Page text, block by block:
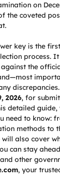
on
the coveted
key is the
process.
the
2026, for
detailed
need to know:
methods to
also cover
can stay
other
, your